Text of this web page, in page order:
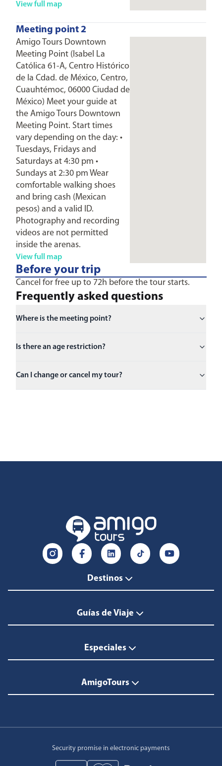
View full map
Meeting point 2
Amigo Tours Downtown
Meeting Point (Isabel La
Católica 61-A, Centro Histórico
de la Cdad. de México, Centro,
Cuauhtémoc, 06000 Ciudad de
México) Meet your guide at
the Amigo Tours Downtown
Meeting Point. Start times
vary depending on the day: •
Tuesdays, Fridays and
Saturdays at 4:30 pm •
Sundays at 2:30 pm Wear
comfortable walking shoes
and bring cash (Mexican
pesos) and a valid ID.
Photography and recording
videos are not permitted
inside the arenas.
View full map
Before your trip
Cancel for free up to 72h before the tour starts.
Frequently asked questions
Where is the meeting point?
Is there an age restriction?
Can I change or cancel my tour?
Destinos
Guías de Viaje
Especiales
AmigoTours
Security promise in electronic payments